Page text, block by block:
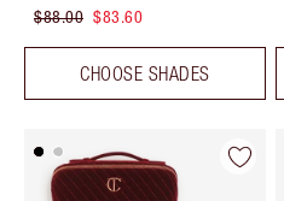
$88.00 $83.60
CHOOSE SHADES